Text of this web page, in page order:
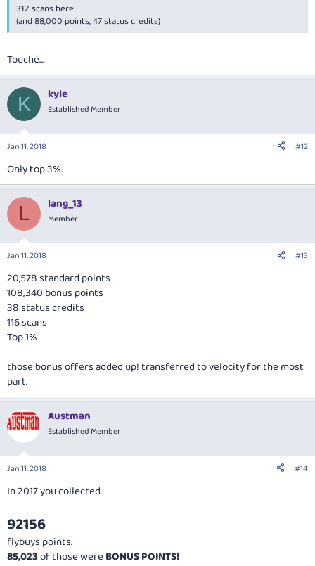
312 scans here
(and 88,000 points, 47 status credits)
Touché...
K kyle
Established Member
Jan 11, 2018 #12
Only top 3%.
L lang_13
Member
Jan 11, 2018 #13
20,578 standard points
108,340 bonus points
38 status credits
116 scans
Top 1%
those bonus offers added up! transferred to velocity for the most
part.
Austman
Established Member
Jan 11, 2018 #14
In 2017 you collected
92156
flybuys points.
85,023of those wereBONUS POINTS!